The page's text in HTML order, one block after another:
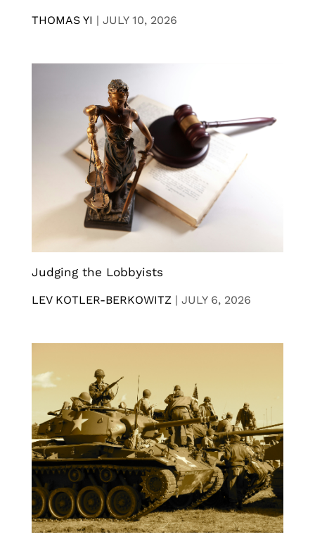
THOMAS YI | JULY 10, 2026
Judging the Lobbyists
LEV KOTLER-BERKOWITZ | JULY 6, 2026